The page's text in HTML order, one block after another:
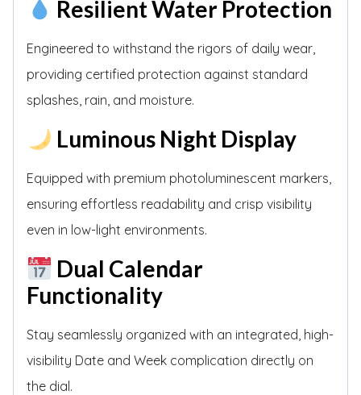
Resilient Water Protection
Engineered to withstand the rigors of daily wear,
providing certified protection against standard
splashes, rain, and moisture.
Luminous Night Display
Equipped with premium photoluminescent markers,
ensuring effortless readability and crisp visibility
even in low-light environments.
Dual Calendar
Functionality
Stay seamlessly organized with an integrated, high-
visibility Date and Week complication directly on
the dial.